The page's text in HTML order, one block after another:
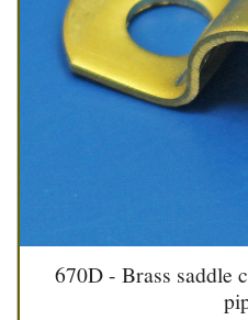
670D - Brass saddle